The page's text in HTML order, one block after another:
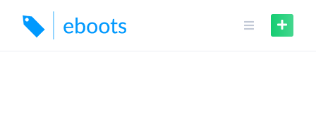
content